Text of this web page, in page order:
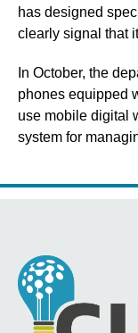
has designed
clearly signal that
In October, the
phones equipped
use mobile digital
system for